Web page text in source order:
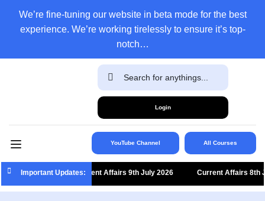
We’re fine-tuning our website in beta mode for the best
experience. We’re working tirelessly to ensure it’s top-
notch…
Login
YouTube Channel All Courses
Important Updates:Current Affairs 9th July 2026 Current Affairs 8th